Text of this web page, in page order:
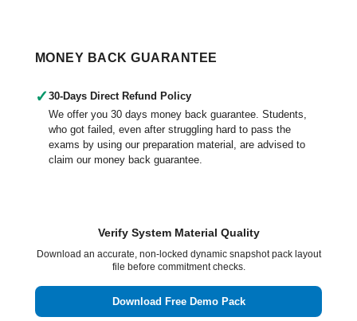
MONEY BACK GUARANTEE
✓ 30-Days Direct Refund Policy
We offer you 30 days money back guarantee. Students,
who got failed, even after struggling hard to pass the
exams by using our preparation material, are advised to
claim our money back guarantee.
Verify System Material Quality
Download an accurate, non-locked dynamic snapshot pack layout
file before commitment checks.
Download Free Demo Pack